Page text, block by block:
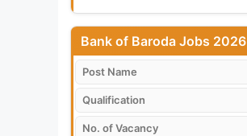
Bank of Baroda Jobs 2026
Post Name
Qualification
No. of Vacancy